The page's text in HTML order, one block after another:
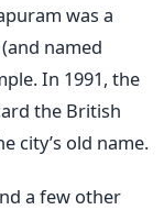
was a
named
In 1991, the
the British
city’s old name.
a few other